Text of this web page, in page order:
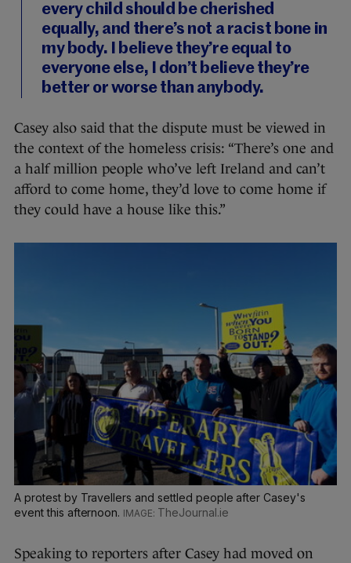
every child should be cherished
equally, and there’s not a racist bone in
my body. I believe they’re equal to
everyone else, I don’t believe they’re
better or worse than anybody.
Casey also said that the dispute must be viewed in
the context of the homeless crisis: “There’s one and
a half million people who’ve left Ireland and can’t
afford to come home, they’d love to come home if
they could have a house like this.”
A protest by Travellers and settled people after Casey's
event this afternoon.
TheJournal.ie
Speaking to reporters after Casey had moved on